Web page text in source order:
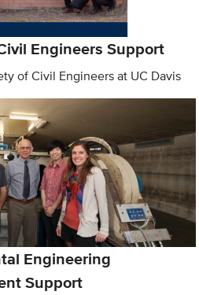
Engineers Support
of Civil Engineers at UC Davis
Engineering
Support